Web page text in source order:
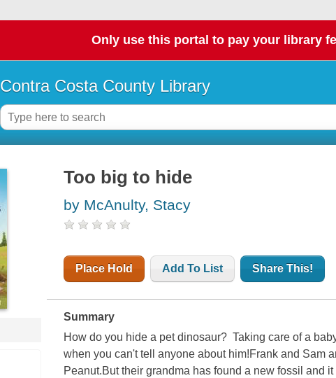
Only use this portal to pay your library
Contra Costa County Library
Too big to hide
by McAnulty, Stacy
Place Hold Add To List Share This!
Summary
How do you hide a pet dinosaur? Taking care of a
when you can't tell anyone about him!Frank and Sam
Peanut.But their grandma has found a new fossil and